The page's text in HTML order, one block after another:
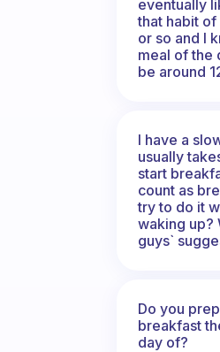
eventually
that habit of
or so and I
meal of the
be around
I have a
usually
start
count as
try to do it
waking up?
guys`
Do you
breakfast
day of?